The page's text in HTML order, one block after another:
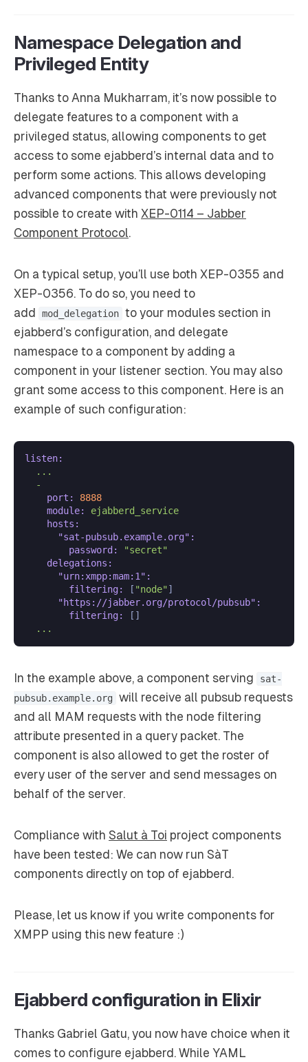
Namespace Delegation and
Privileged Entity
Thanks to Anna Mukharram, it’s now possible to
delegate features to a component with a
privileged status, allowing components to get
access to some ejabberd’s internal data and to
perform some actions. This allows developing
advanced components that were previously not
possible to create with XEP-0114 – Jabber
Component Protocol.
On a typical setup, you’ll use both XEP-0355 and
XEP-0356. To do so, you need to
add
mod_delegation to your modules section in
ejabberd’s configuration, and delegate
namespace to a component by adding a
component in your listener section. You may also
grant some access to this component. Here is an
example of such configuration:
listen:
...
-
port:
8888
module:
ejabberd_service
hosts:
"sat-pubsub.example.org":
password:
"secret"
delegations:
"urn:xmpp:mam:1":
filtering:
[ "node" ]
"https://jabber.org/protocol/pubsub":
filtering:
[]
...
In the example above, a component serving
sat-
pubsub.example.org will receive all pubsub requests
and all MAM requests with the node filtering
attribute presented in a query packet. The
component is also allowed to get the roster of
every user of the server and send messages on
behalf of the server.
Compliance with Salut à Toi project components
have been tested: We can now run SàT
components directly on top of ejabberd.
Please, let us know if you write components for
XMPP using this new feature :)
Ejabberd configuration in Elixir
Thanks Gabriel Gatu, you now have choice when it
comes to configure ejabberd. While YAML